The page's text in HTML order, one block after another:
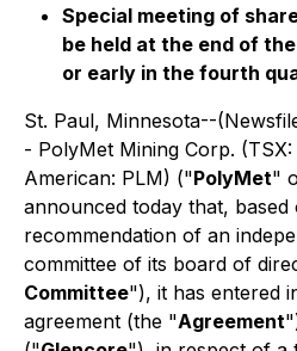
Special meeting of
be held at the end of
or early in the fourth
St. Paul, Minnesota--
- PolyMet Mining Corp.
American: PLM) ("PolyMet"
announced today that, based
recommendation of an
committee of its board of
Committee"), it has entered
agreement (the "Agreement